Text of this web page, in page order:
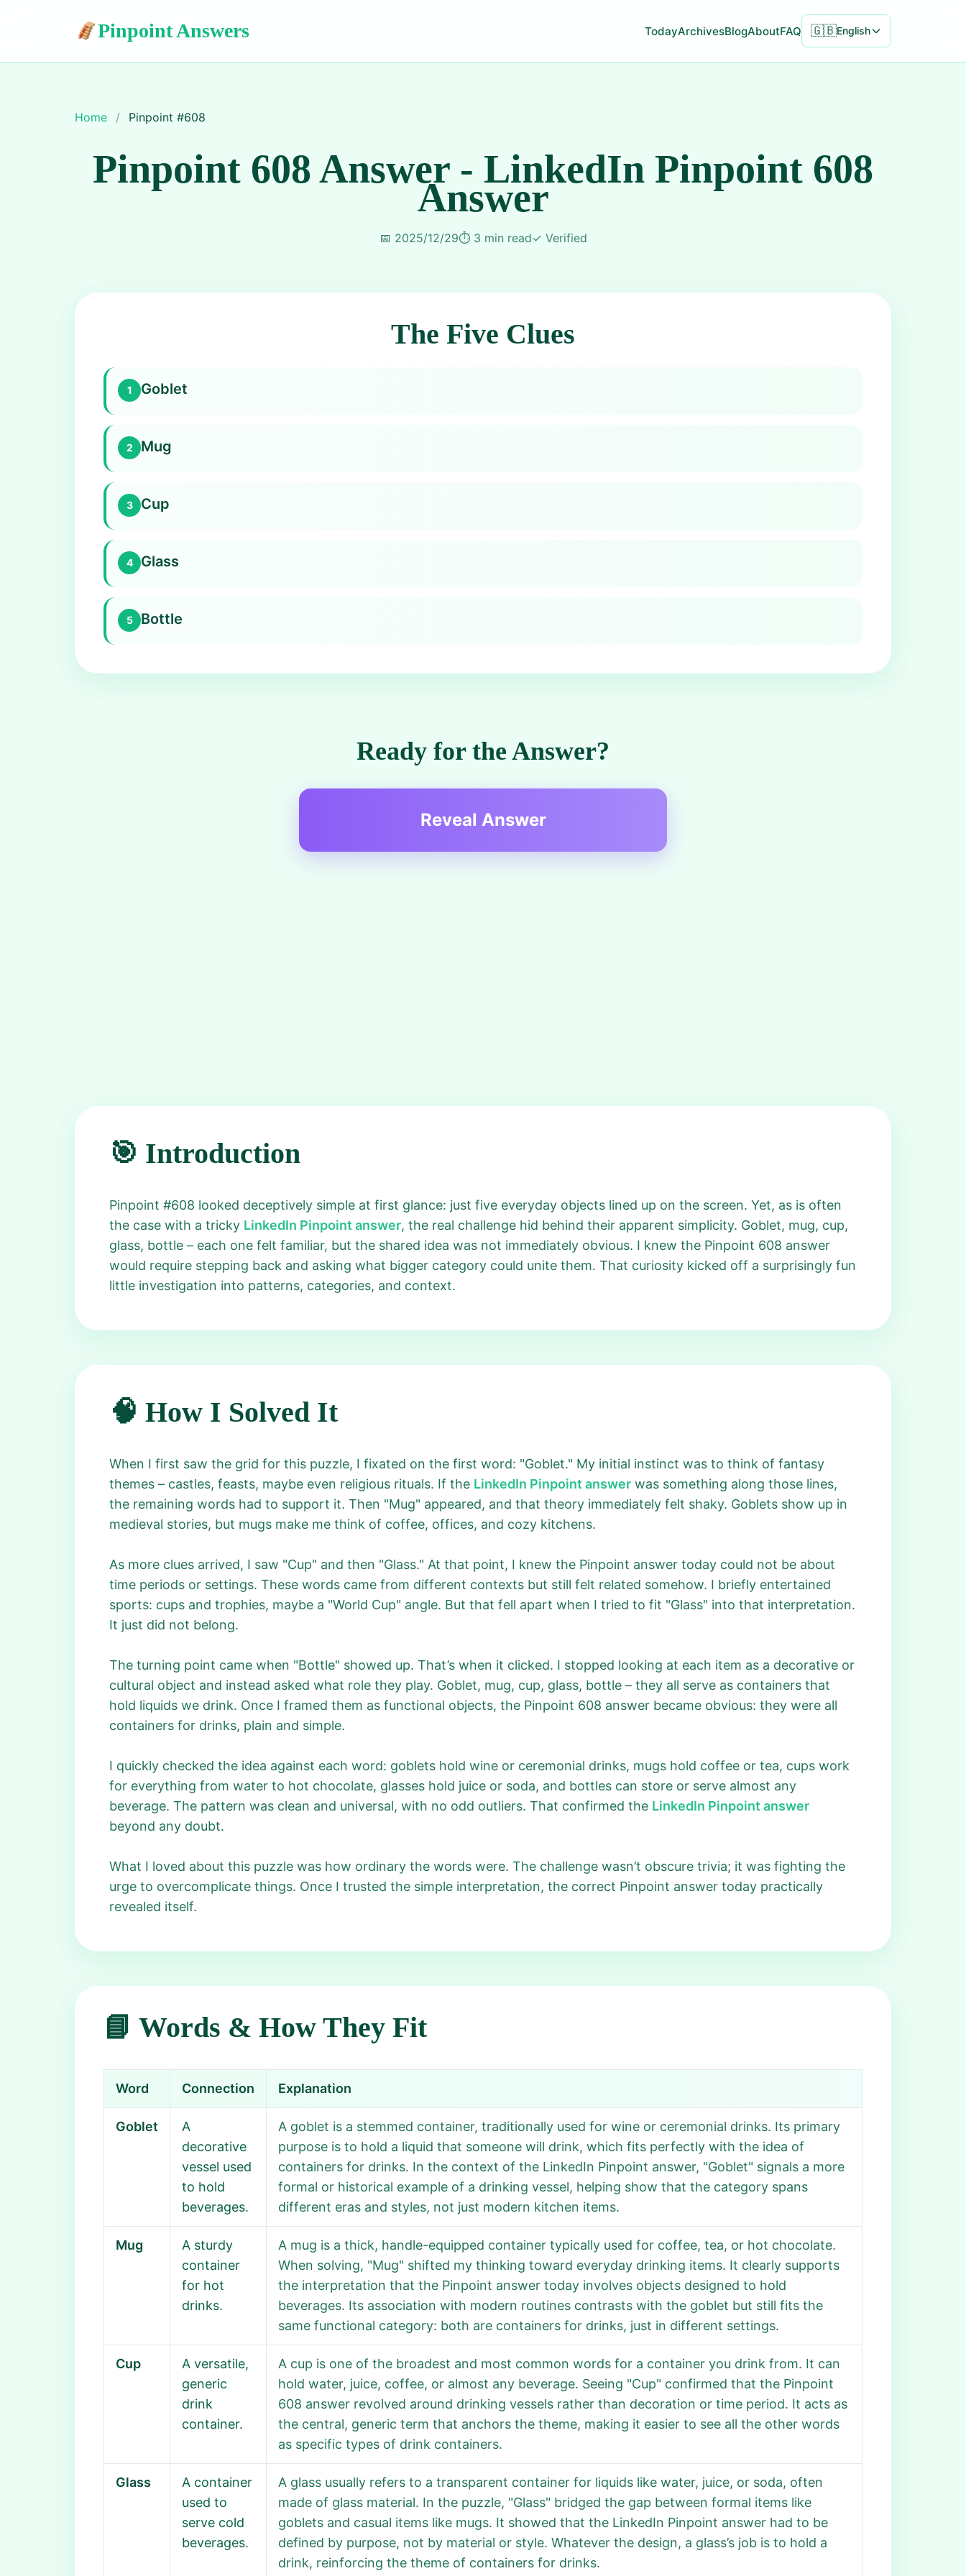
Pinpoint Answers TodayArchivesBlogAboutFAQ 🇬🇧English
Home / Pinpoint #608
Pinpoint 608 Answer - LinkedIn Pinpoint 608
Answer
📅 2025/12/29⏱️ 3 min read✓ Verified
The Five Clues
1 Goblet
2 Mug
3 Cup
4 Glass
5 Bottle
Ready for the Answer?
Reveal Answer
🎯 Introduction
Pinpoint #608 looked deceptively simple at first glance: just five everyday objects lined up on the screen. Yet, as is often
the case with a tricky LinkedIn Pinpoint answer, the real challenge hid behind their apparent simplicity. Goblet, mug, cup,
glass, bottle – each one felt familiar, but the shared idea was not immediately obvious. I knew the Pinpoint 608 answer
would require stepping back and asking what bigger category could unite them. That curiosity kicked off a surprisingly fun
little investigation into patterns, categories, and context.
🧠 How I Solved It
When I first saw the grid for this puzzle, I fixated on the first word: "Goblet." My initial instinct was to think of fantasy
themes – castles, feasts, maybe even religious rituals. If the LinkedIn Pinpoint answer was something along those lines,
the remaining words had to support it. Then "Mug" appeared, and that theory immediately felt shaky. Goblets show up in
medieval stories, but mugs make me think of coffee, offices, and cozy kitchens.
As more clues arrived, I saw "Cup" and then "Glass." At that point, I knew the Pinpoint answer today could not be about
time periods or settings. These words came from different contexts but still felt related somehow. I briefly entertained
sports: cups and trophies, maybe a "World Cup" angle. But that fell apart when I tried to fit "Glass" into that interpretation.
It just did not belong.
The turning point came when "Bottle" showed up. That’s when it clicked. I stopped looking at each item as a decorative or
cultural object and instead asked what role they play. Goblet, mug, cup, glass, bottle – they all serve as containers that
hold liquids we drink. Once I framed them as functional objects, the Pinpoint 608 answer became obvious: they were all
containers for drinks, plain and simple.
I quickly checked the idea against each word: goblets hold wine or ceremonial drinks, mugs hold coffee or tea, cups work
for everything from water to hot chocolate, glasses hold juice or soda, and bottles can store or serve almost any
beverage. The pattern was clean and universal, with no odd outliers. That confirmed the LinkedIn Pinpoint answer
beyond any doubt.
What I loved about this puzzle was how ordinary the words were. The challenge wasn’t obscure trivia; it was fighting the
urge to overcomplicate things. Once I trusted the simple interpretation, the correct Pinpoint answer today practically
revealed itself.
📘 Words & How They Fit
Word Connection Explanation
Goblet
A
decorative
vessel used
to hold
beverages.
A goblet is a stemmed container, traditionally used for wine or ceremonial drinks. Its primary
purpose is to hold a liquid that someone will drink, which fits perfectly with the idea of
containers for drinks. In the context of the LinkedIn Pinpoint answer, "Goblet" signals a more
formal or historical example of a drinking vessel, helping show that the category spans
different eras and styles, not just modern kitchen items.
Mug
A sturdy
container
for hot
drinks.
A mug is a thick, handle-equipped container typically used for coffee, tea, or hot chocolate.
When solving, "Mug" shifted my thinking toward everyday drinking items. It clearly supports
the interpretation that the Pinpoint answer today involves objects designed to hold
beverages. Its association with modern routines contrasts with the goblet but still fits the
same functional category: both are containers for drinks, just in different settings.
Cup
A versatile,
generic
drink
container.
A cup is one of the broadest and most common words for a container you drink from. It can
hold water, juice, coffee, or almost any beverage. Seeing "Cup" confirmed that the Pinpoint
608 answer revolved around drinking vessels rather than decoration or time period. It acts as
the central, generic term that anchors the theme, making it easier to see all the other words
as specific types of drink containers.
Glass
A container
used to
serve cold
beverages.
A glass usually refers to a transparent container for liquids like water, juice, or soda, often
made of glass material. In the puzzle, "Glass" bridged the gap between formal items like
goblets and casual items like mugs. It showed that the LinkedIn Pinpoint answer had to be
defined by purpose, not by material or style. Whatever the design, a glass’s job is to hold a
drink, reinforcing the theme of containers for drinks.